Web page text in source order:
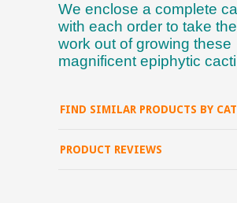
We enclose a complete
with each order to take
work out of growing these
magnificent epiphytic
PRODUCT REVIEWS